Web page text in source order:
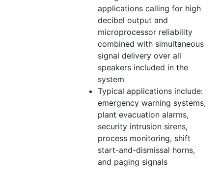
applications calling for high
decibel output and
microprocessor reliability
combined with simultaneous
signal delivery over all
speakers included in the
system
Typical applications include:
emergency warning systems,
plant evacuation alarms,
security intrusion sirens,
process monitoring, shift
start-and-dismissal horns,
and paging signals